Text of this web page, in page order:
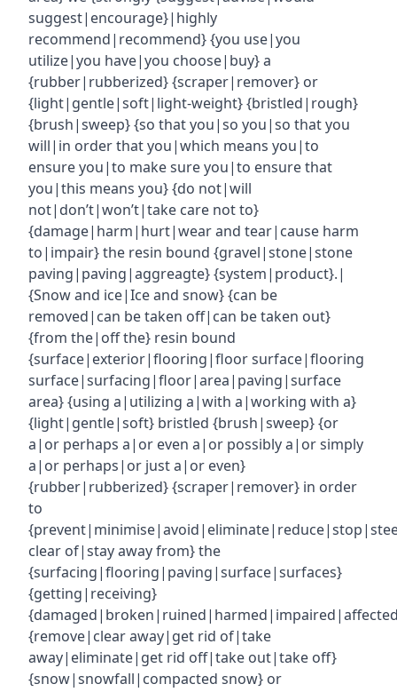
suggest|encourage}|highly
recommend|recommend} {you use|you
utilize|you have|you choose|buy} a
{rubber|rubberized} {scraper|remover} or
{light|gentle|soft|light-weight} {bristled|rough}
{brush|sweep} {so that you|so you|so that you
will|in order that you|which means you|to
ensure you|to make sure you|to ensure that
you|this means you} {do not|will
not|don’t|won’t|take care not to}
{damage|harm|hurt|wear and tear|cause harm
to|impair} the resin bound {gravel|stone|stone
paving|paving|aggreagte} {system|product}.|
{Snow and ice|Ice and snow} {can be
removed|can be taken off|can be taken out}
{from the|off the} resin bound
{surface|exterior|flooring|floor surface|flooring
surface|surfacing|floor|area|paving|surface
area} {using a|utilizing a|with a|working with a}
{light|gentle|soft} bristled {brush|sweep} {or
a|or perhaps a|or even a|or possibly a|or simply
a|or perhaps|or just a|or even}
{rubber|rubberized} {scraper|remover} in order
to
clear of|stay away from} the
{surfacing|flooring|paving|surface|surfaces}
{getting|receiving}
{remove|clear away|get rid of|take
away|eliminate|get rid off|take out|take off}
{snow|snowfall|compacted snow} or